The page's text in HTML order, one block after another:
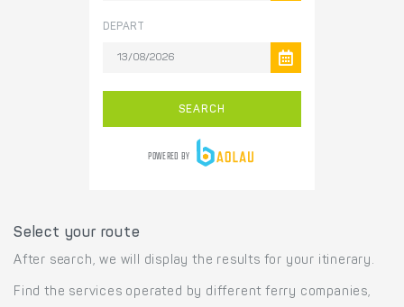
Select your route
After search, we will display the results for your itinerary.
Find the services operated by different ferry companies,